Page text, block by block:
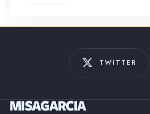
TWITTER